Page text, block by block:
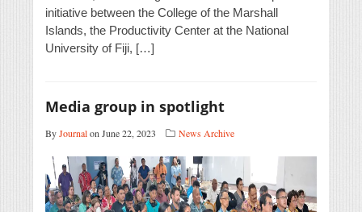
initiative between the College of the Marshall
Islands, the Productivity Center at the National
University of Fiji, […]
Media group in spotlight
ByJournalon June 22, 2023 News Archive